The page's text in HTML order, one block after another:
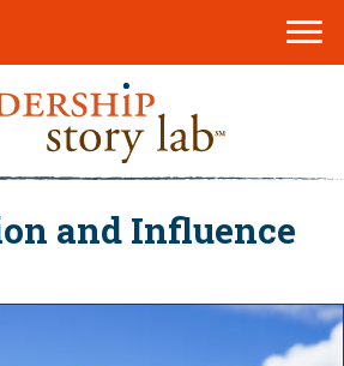
and Influence